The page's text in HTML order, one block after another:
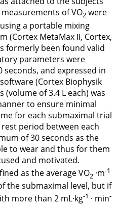
of VO2 were
a portable mixing
(Cortex MetaMax II, Cortex,
formerly been found valid
parameters were
seconds, and expressed in
(Cortex Biophysik
(volume of 3.4 L each) was
to ensure minimal
for each submaximal trial
period between each
of 30 seconds as the
to wear and thus for them
and motivated.
as the average VO2 ·m-1
the submaximal level, but if
more than 2 mL·kg-1 · min-